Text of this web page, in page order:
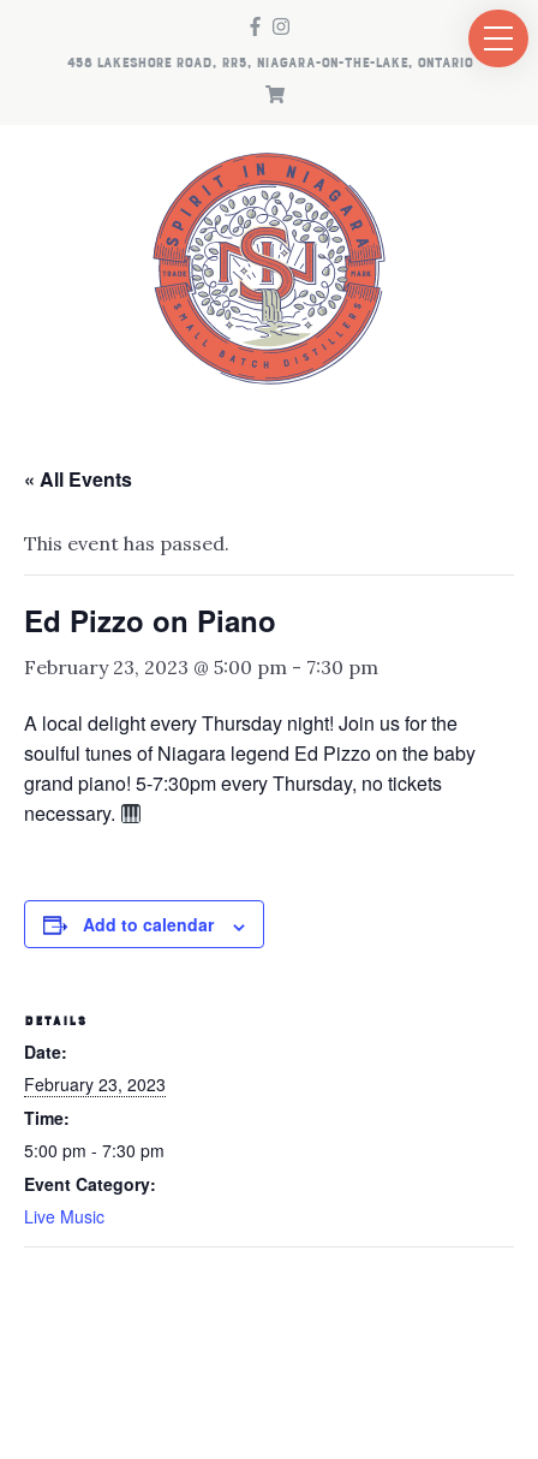
458 LAKESHORE ROAD, RR5, NIAGARA-ON-THE-LAKE, ONTARIO
« All Events
This event has passed.
Ed Pizzo on Piano
February 23, 2023 @ 5:00 pm - 7:30 pm
A local delight every Thursday night! Join us for the
soulful tunes of Niagara legend Ed Pizzo on the baby
grand piano! 5-7:30pm every Thursday, no tickets
necessary.
Add to calendar
DETAILS
Date:
February 23, 2023
Time:
5:00 pm - 7:30 pm
Event Category:
Live Music